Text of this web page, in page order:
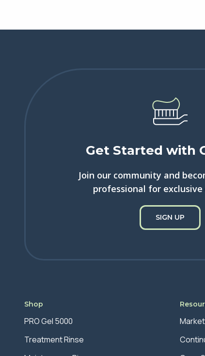
Get Started with
Join our community and
professional for exclusive
SIGN UP
Shop
PRO Gel 5000
Treatment Rinse